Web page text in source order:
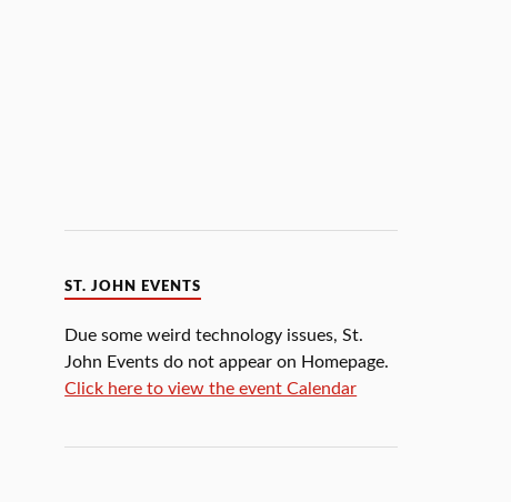
ST. JOHN EVENTS
Due some weird technology issues, St.
John Events do not appear on Homepage.
Click here to view the event Calendar